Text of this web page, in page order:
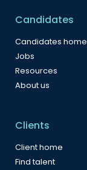
Candidates
Candidates home
Jobs
Resources
About us
Clients
Client home
Find talent